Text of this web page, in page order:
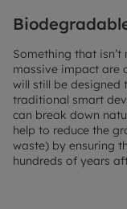
Something that
massive impact are
will still be designed
traditional smart
can break down
help to reduce the
waste) by ensuring
hundreds of years